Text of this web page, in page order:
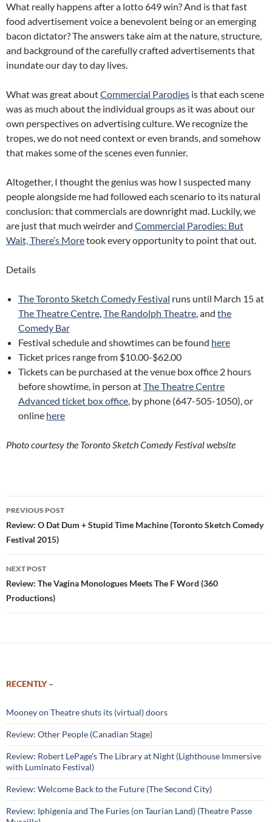
What really happens after a lotto 649 win? And is that fast
food advertisement voice a benevolent being or an emerging
bacon dictator? The answers take aim at the nature, structure,
and background of the carefully crafted advertisements that
inundate our day to day lives.
What was great aboutCommercial Parodies is that each scene
was as much about the individual groups as it was about our
own perspectives on advertising culture. We recognize the
tropes, we do not need context or even brands, and somehow
that makes some of the scenes even funnier.
Altogether, I thought the genius was how I suspected many
people alongside me had followed each scenario to its natural
conclusion: that commercials are downright mad. Luckily, we
are just that much weirder and Commercial Parodies: But
Wait, There’s Moretook every opportunity to point that out.
Details
The Toronto Sketch Comedy Festival runs until March 15 at
The Theatre Centre,The Randolph Theatre, and the
Comedy Bar
Festival schedule and showtimes can be found here
Ticket prices range from $10.00-$62.00
Tickets can be purchased at the venue box office 2 hours
before showtime, in person atThe Theatre Centre
Advanced ticket box office, by phone (647-505-1050), or
online here
Photo courtesy the Toronto Sketch Comedy Festival website
Post
navigation
PREVIOUS POST
Review: O Dat Dum + Stupid Time Machine (Toronto Sketch Comedy
Festival 2015)
NEXT POST
Review: The Vagina Monologues Meets The F Word (360
Productions)
RECENTLY –
Mooney on Theatre shuts its (virtual) doors
Review: Other People (Canadian Stage)
Review: Robert LePage’s The Library at Night (Lighthouse Immersive
with Luminato Festival)
Review: Welcome Back to the Future (The Second City)
Review: Iphigenia and The Furies (on Taurian Land) (Theatre Passe